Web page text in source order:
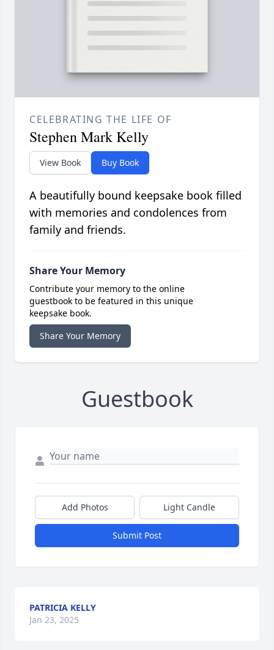
CELEBRATING THE LIFE OF
Stephen Mark Kelly
View Book Buy Book
A beautifully bound keepsake book filled
with memories and condolences from
family and friends.
Share Your Memory
Contribute your memory to the online
guestbook to be featured in this unique
keepsake book.
Share Your Memory
Guestbook
Add Photos Light Candle
Submit Post
PATRICIA KELLY
Jan 23, 2025